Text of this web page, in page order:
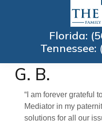
Eaton
Family
Law
Firm
Family
Law
Florida:
Tennessee:
G. B.
“I am forever grateful
Mediator in my
solutions for all our